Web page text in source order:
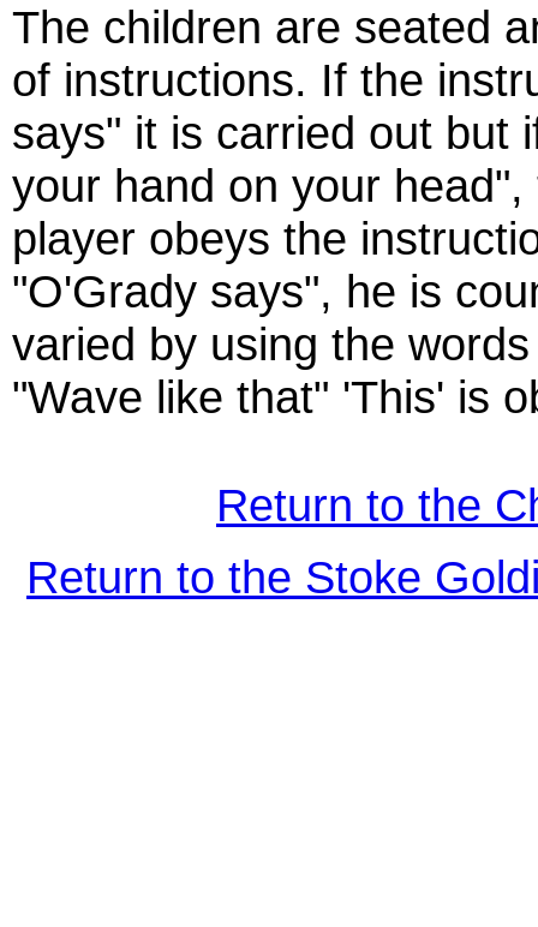
The children are seated
of instructions. If the
says" it is carried out but
your hand on your
player obeys the
"O'Grady says", he is
varied by using the
"Wave like that" 'This' is
Return to the
Return to the Stoke